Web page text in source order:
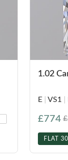
1.02
E VS1
£774
FLAT